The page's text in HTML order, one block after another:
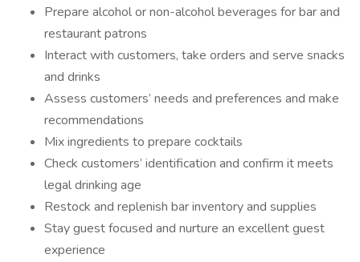
Prepare alcohol or non-alcohol beverages for bar and
restaurant patrons
Interact with customers, take orders and serve snacks
and drinks
Assess customers’ needs and preferences and make
recommendations
Mix ingredients to prepare cocktails
Check customers’ identification and confirm it meets
legal drinking age
Restock and replenish bar inventory and supplies
Stay guest focused and nurture an excellent guest
experience